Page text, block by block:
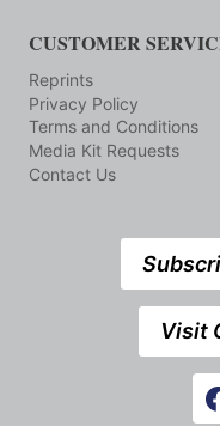
CUSTOMER
Reprints
Privacy Policy
Terms and Conditions
Media Kit Requests
Contact Us
Visit